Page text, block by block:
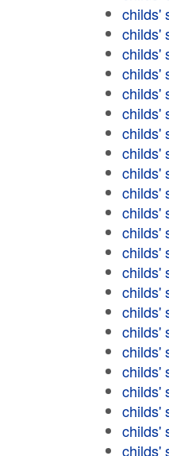
childs'
childs'
childs'
childs'
childs'
childs'
childs'
childs'
childs'
childs'
childs'
childs'
childs'
childs'
childs'
childs'
childs'
childs'
childs'
childs'
childs'
childs'
childs'